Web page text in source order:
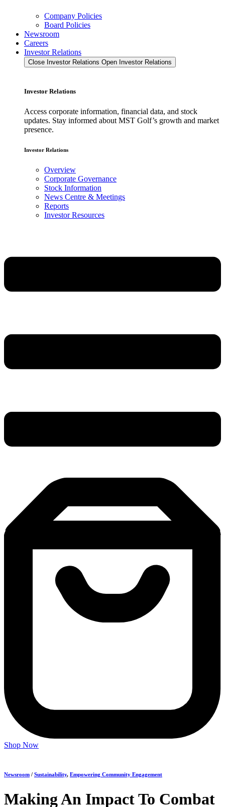
Company Policies
Board Policies
Newsroom
Careers
Investor Relations
Close Investor Relations Open Investor Relations
Investor Relations
Access corporate information, financial data, and stock
updates. Stay informed about MST Golf’s growth and market
presence.
Investor Relations
Overview
Corporate Governance
Stock Information
News Centre & Meetings
Reports
Investor Resources
Shop Now
Newsroom / Sustainability, Empowering Community Engagement
Making An Impact To Combat